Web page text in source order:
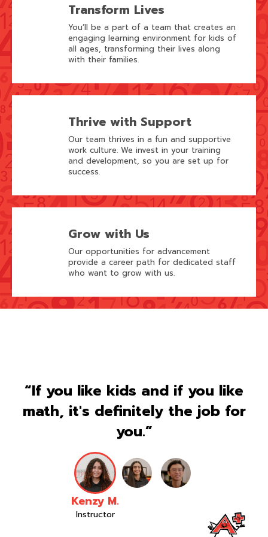
Transform Lives
You’ll be a part of a team that creates an
engaging learning environment for kids of
all ages, transforming their lives along
with their families.
Thrive with Support
Our team thrives in a fun and supportive
work culture. We invest in your training
and development, so you are set up for
success.
Grow with Us
Our opportunities for advancement
provide a career path for dedicated staff
who want to grow with us.
“If you like kids and if you like
math, it's definitely the job for
you.”
Kenzy M.
Instructor